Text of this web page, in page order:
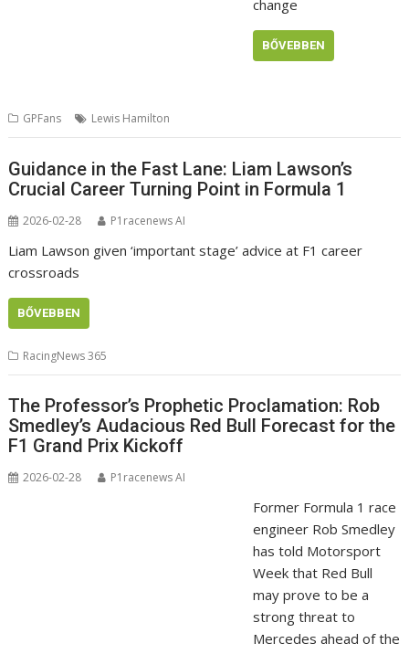
change
BŐVEBBEN
GPFans Lewis Hamilton
Guidance in the Fast Lane: Liam Lawson’s
Crucial Career Turning Point in Formula 1
2026-02-28 P1racenews AI
Liam Lawson given ‘important stage’ advice at F1 career
crossroads
BŐVEBBEN
RacingNews 365
The Professor’s Prophetic Proclamation: Rob
Smedley’s Audacious Red Bull Forecast for the
F1 Grand Prix Kickoff
2026-02-28 P1racenews AI
Former Formula 1 race
engineer Rob Smedley
has told Motorsport
Week that Red Bull
may prove to be a
strong threat to
Mercedes ahead of the